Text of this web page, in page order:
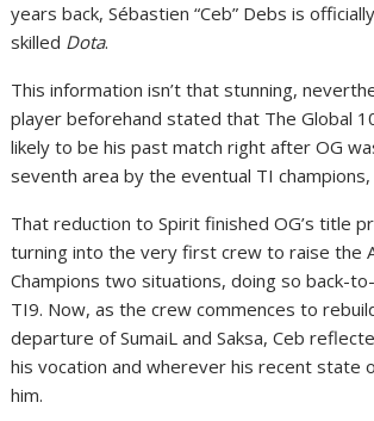
years back, Sébastien “Ceb” Debs is
skilled Dota.
This information isn’t that stunning,
player beforehand stated that The Global
likely to be his past match right after OG
seventh area by the eventual TI champions,
That reduction to Spirit finished OG’s title
turning into the very first crew to raise the
Champions two situations, doing so back-
TI9. Now, as the crew commences to
departure of SumaiL and Saksa, Ceb
his vocation and wherever his recent state
him.